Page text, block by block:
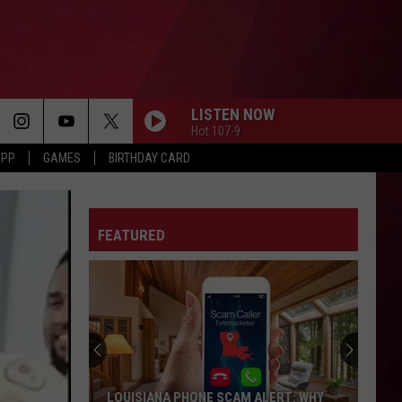
GAMES BIRTHDAY CARD
LISTEN NOW
Hot 107-9
FEATURED
LOUISIANA PHONE SCAM ALERT: WHY